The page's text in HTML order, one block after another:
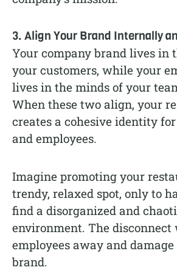
3. Align Your Brand Internally
Your company brand lives in
your customers, while your
lives in the minds of your
When these two align, your
creates a cohesive identity
and employees.
Imagine promoting your
trendy, relaxed spot, only to
find a disorganized and
environment. The disconnect
employees away and
brand.